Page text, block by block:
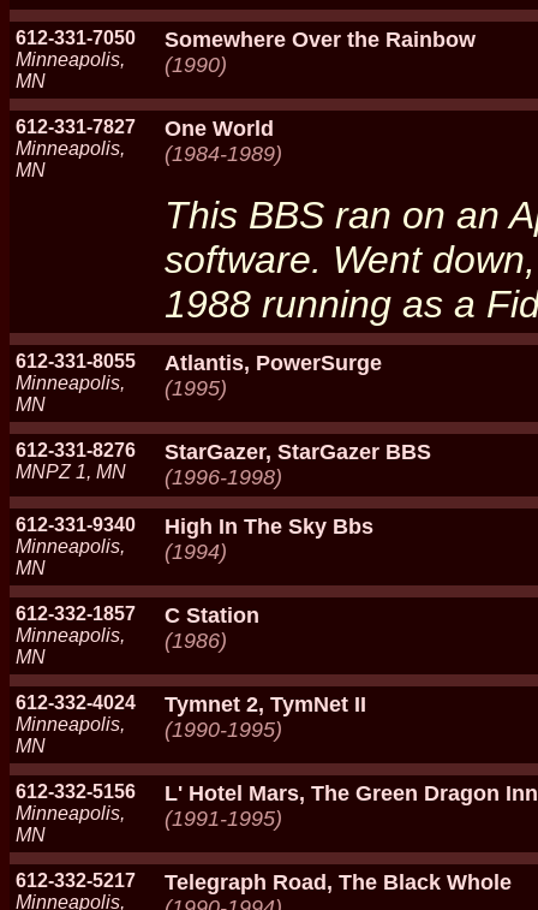
612-331-7050
Minneapolis,
MN
Somewhere Over the Rainbow
(1990)
612-331-7827
Minneapolis,
MN
One World
(1984-1989)
This BBS ran on an
software. Went
1988 running as a
612-331-8055
Minneapolis,
MN
Atlantis, PowerSurge
(1995)
612-331-8276
MNPZ 1, MN
StarGazer, StarGazer BBS
(1996-1998)
612-331-9340
Minneapolis,
MN
High In The Sky Bbs
(1994)
612-332-1857
Minneapolis,
MN
C Station
(1986)
612-332-4024
Minneapolis,
MN
Tymnet 2, TymNet II
(1990-1995)
612-332-5156
Minneapolis,
MN
L' Hotel Mars, The Green Dragon Inn
(1991-1995)
612-332-5217
Minneapolis,
Telegraph Road, The Black Whole